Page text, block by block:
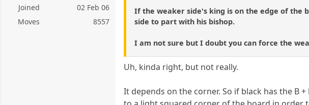
Joined
02 Feb 06
Moves
8557
If the weaker side's king is on the edge of the
side to part with his bishop.
I am not sure but I doubt you can force the
Uh, kinda right, but not really.
It depends on the corner. So if black has the B